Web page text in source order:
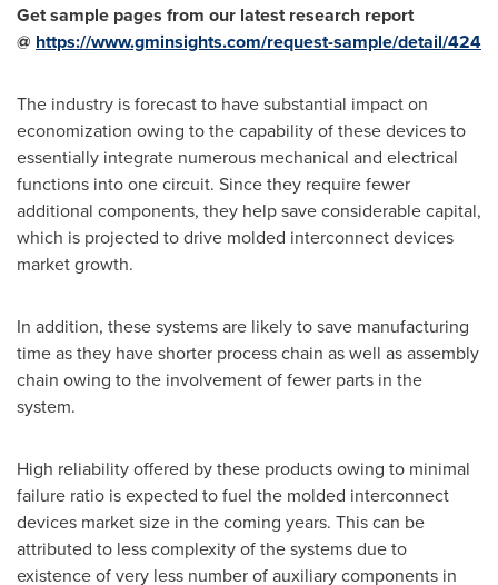
Get sample pages from our latest research report
@ https://www.gminsights.com/request-sample/detail/424
The industry is forecast to have substantial impact on
economization owing to the capability of these devices to
essentially integrate numerous mechanical and electrical
functions into one circuit. Since they require fewer
additional components, they help save considerable capital,
which is projected to drive molded interconnect devices
market growth.
In addition, these systems are likely to save manufacturing
time as they have shorter process chain as well as assembly
chain owing to the involvement of fewer parts in the
system.
High reliability offered by these products owing to minimal
failure ratio is expected to fuel the molded interconnect
devices market size in the coming years. This can be
attributed to less complexity of the systems due to
existence of very less number of auxiliary components in